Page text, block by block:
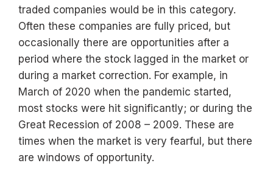
traded companies would be in this category.
Often these companies are fully priced, but
occasionally there are opportunities after a
period where the stock lagged in the market or
during a market correction. For example, in
March of 2020 when the pandemic started,
most stocks were hit significantly; or during the
Great Recession of 2008 – 2009. These are
times when the market is very fearful, but there
are windows of opportunity.